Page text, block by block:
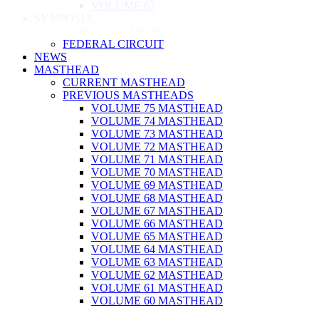
FEDERAL CIRCUIT
NEWS
MASTHEAD
CURRENT MASTHEAD
PREVIOUS MASTHEADS
VOLUME 75 MASTHEAD
VOLUME 74 MASTHEAD
VOLUME 73 MASTHEAD
VOLUME 72 MASTHEAD
VOLUME 71 MASTHEAD
VOLUME 70 MASTHEAD
VOLUME 69 MASTHEAD
VOLUME 68 MASTHEAD
VOLUME 67 MASTHEAD
VOLUME 66 MASTHEAD
VOLUME 65 MASTHEAD
VOLUME 64 MASTHEAD
VOLUME 63 MASTHEAD
VOLUME 62 MASTHEAD
VOLUME 61 MASTHEAD
VOLUME 60 MASTHEAD